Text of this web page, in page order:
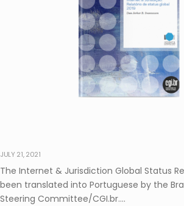
JULY 21, 2021
The Internet & Jurisdiction Global Status
been translated into Portuguese by the
Steering Committee/CGI.br....